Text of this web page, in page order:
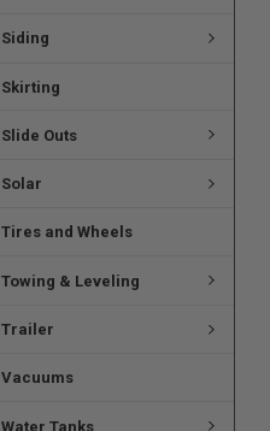
Siding
Skirting
Slide Outs
Solar
Tires and Wheels
Towing & Leveling
Trailer
Vacuums
Water Tanks